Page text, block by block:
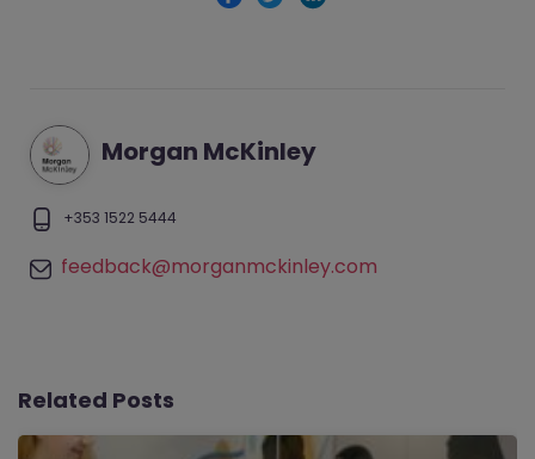
Morgan McKinley
+353 1522 5444
feedback@morganmckinley.com
Related Posts